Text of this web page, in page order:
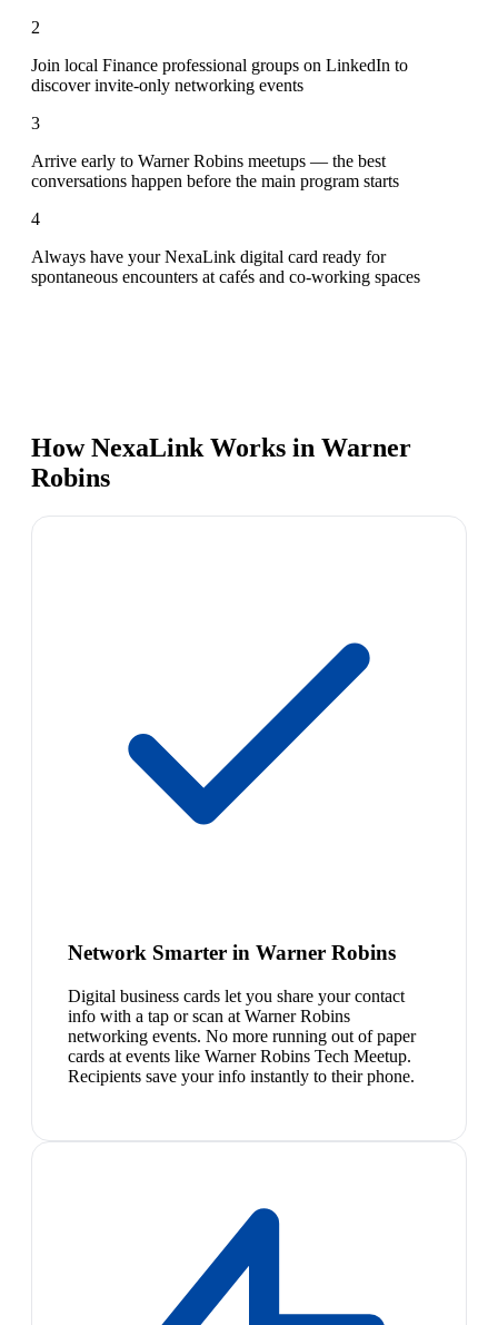
2
Join local Finance professional groups on LinkedIn to
discover invite-only networking events
3
Arrive early to Warner Robins meetups — the best
conversations happen before the main program starts
4
Always have your NexaLink digital card ready for
spontaneous encounters at cafés and co-working spaces
How NexaLink Works in Warner
Robins
Network Smarter in Warner Robins
Digital business cards let you share your contact
info with a tap or scan at Warner Robins
networking events. No more running out of paper
cards at events like Warner Robins Tech Meetup.
Recipients save your info instantly to their phone.